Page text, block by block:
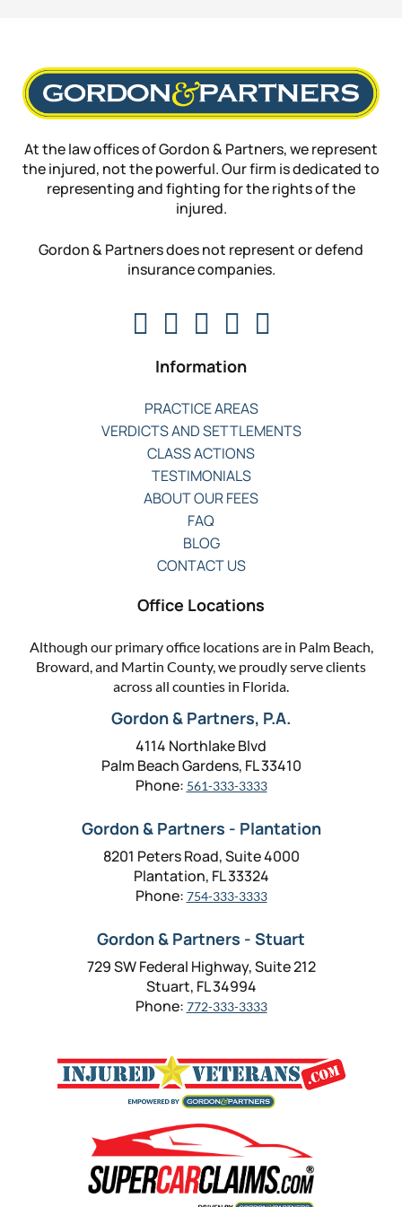
At the law offices of Gordon & Partners, we represent
the injured, not the powerful. Our firm is dedicated to
representing and fighting for the rights of the
injured.
Gordon & Partners does not represent or defend
insurance companies.
Information
PRACTICE AREAS
VERDICTS AND SETTLEMENTS
CLASS ACTIONS
TESTIMONIALS
ABOUT OUR FEES
FAQ
BLOG
CONTACT US
Office Locations
Although our primary office locations are in Palm Beach,
Broward, and Martin County, we proudly serve clients
across all counties in Florida.
Gordon & Partners, P.A.
4114 Northlake Blvd
Palm Beach Gardens, FL 33410
Phone: 561-333-3333
Gordon & Partners - Plantation
8201 Peters Road, Suite 4000
Plantation, FL 33324
Phone: 754-333-3333
Gordon & Partners - Stuart
729 SW Federal Highway, Suite 212
Stuart, FL 34994
Phone: 772-333-3333